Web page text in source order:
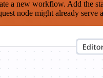
a new workflow. Add the
node might already serve